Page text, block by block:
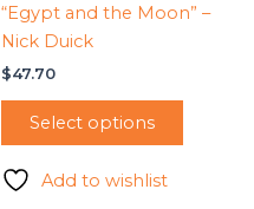
“Egypt and the Moon” –
Nick Duick
$47.70
Select options
Add to wishlist